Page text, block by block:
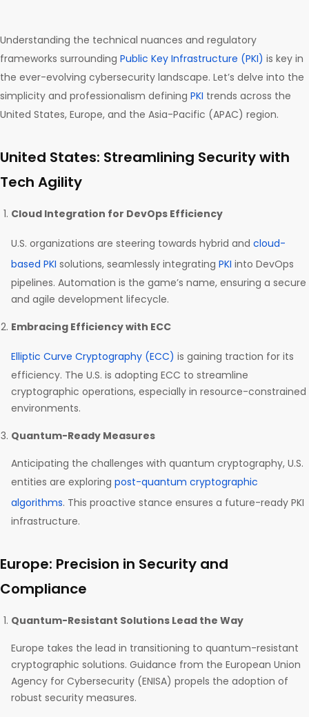
Understanding the technical nuances and regulatory
frameworks surrounding Public Key Infrastructure (PKI) is key in
the ever-evolving cybersecurity landscape. Let’s delve into the
simplicity and professionalism defining PKI trends across the
United States, Europe, and the Asia-Pacific (APAC) region.
United States: Streamlining Security with
Tech Agility
Cloud Integration for DevOps Efficiency
U.S. organizations are steering towards hybrid and cloud-
based PKI solutions, seamlessly integrating PKI into DevOps
pipelines. Automation is the game’s name, ensuring a secure
and agile development lifecycle.
Embracing Efficiency with ECC
Elliptic Curve Cryptography (ECC) is gaining traction for its
efficiency. The U.S. is adopting ECC to streamline
cryptographic operations, especially in resource-constrained
environments.
Quantum-Ready Measures
Anticipating the challenges with quantum cryptography, U.S.
entities are exploring post-quantum cryptographic
algorithms. This proactive stance ensures a future-ready PKI
infrastructure.
Europe: Precision in Security and
Compliance
Quantum-Resistant Solutions Lead the Way
Europe takes the lead in transitioning to quantum-resistant
cryptographic solutions. Guidance from the European Union
Agency for Cybersecurity (ENISA) propels the adoption of
robust security measures.